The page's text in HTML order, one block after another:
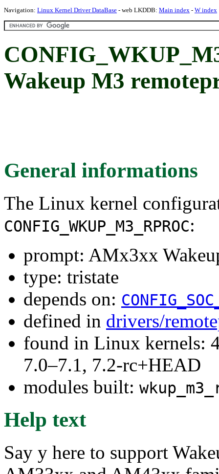
Navigation: Linux Kernel Driver DataBase - web LKDDB: Main index - W index
Wakeup M3
General informations
The Linux kernel
CONFIG_WKUP_M3_RPROC:
prompt: AMx3xx
type: tristate
depends on:
defined in drivers/
found in Linux kernels:
7.0–7.1, 7.2-rc+HEAD
modules built:
Help text
Say y here to support